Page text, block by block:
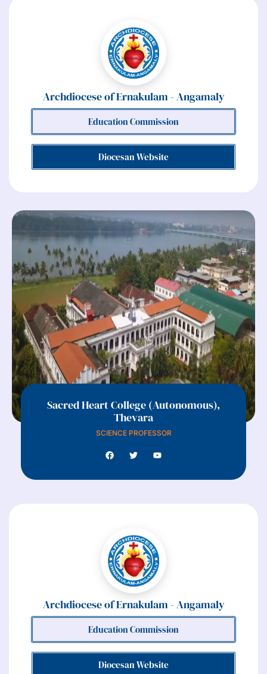
Archdiocese of Ernakulam - Angamaly
Education Commission
Diocesan Website
Sacred Heart College (Autonomous),
Thevara
SCIENCE PROFESSOR
Archdiocese of Ernakulam - Angamaly
Education Commission
Diocesan Website